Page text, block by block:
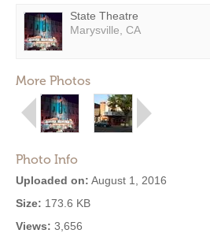
State Theatre
Marysville, CA
More Photos
Photo Info
Uploaded on: August 1, 2016
Size: 173.6 KB
Views: 3,656